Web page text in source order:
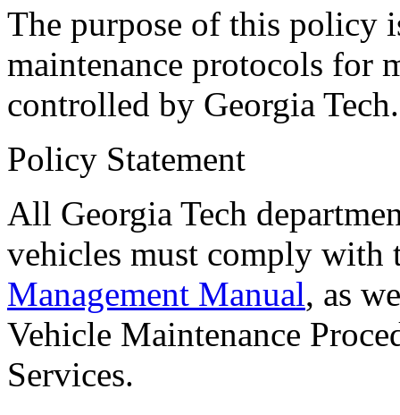
The purpose of this policy
maintenance protocols for
controlled by Georgia Tech.
Policy Statement
All Georgia Tech
vehicles must comply
Management Manual, as
Vehicle Maintenance
Services.